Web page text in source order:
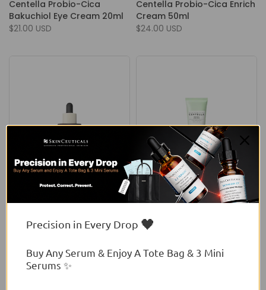
Centella Probio-Cica
Bakuchiol Eye Cream 20ml
$21.00 USD
Centella Probio-Cica Enrich
Cream 50ml
$24.00 USD
Skin1004 Madagascar
Intensive Ampoule
Skin1004
Skin1004 Madagascar
Centella Tea-Trica Bha
Foam 125ml
Precision in Every Drop 🖤
Buy Any Serum & Enjoy A Tote Bag & 3 Mini
Serums ✨